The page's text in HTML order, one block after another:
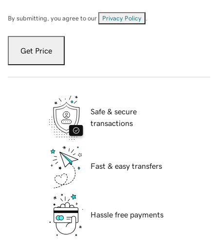
By submitting, you agree to our Privacy Policy
Get Price
Safe & secure
transactions
Fast & easy transfers
Hassle free payments